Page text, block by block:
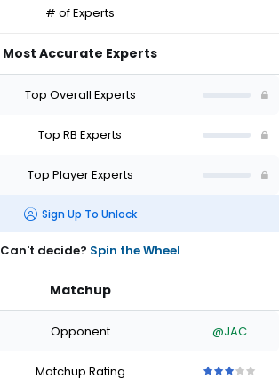
# of Experts
Most Accurate Experts
Top Overall Experts
Top RB Experts
Top Player Experts
Sign Up To Unlock
Can't decide? Spin the Wheel
Matchup
Opponent @JAC
Matchup Rating